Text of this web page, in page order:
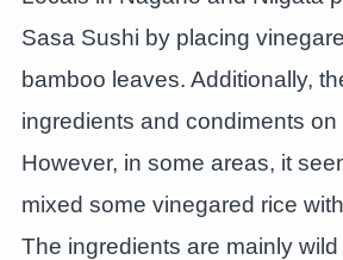
Sasa Sushi by placing
bamboo leaves. Additionally,
ingredients and condiments on
However, in some areas, it
mixed some vinegared rice
The ingredients are mainly